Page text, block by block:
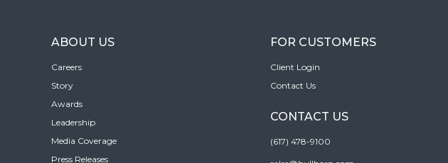
ABOUT US
Careers
Story
Awards
Leadership
Media Coverage
Press Releases
FOR CUSTOMERS
Client Login
Contact Us
CONTACT US
(617) 478-9100